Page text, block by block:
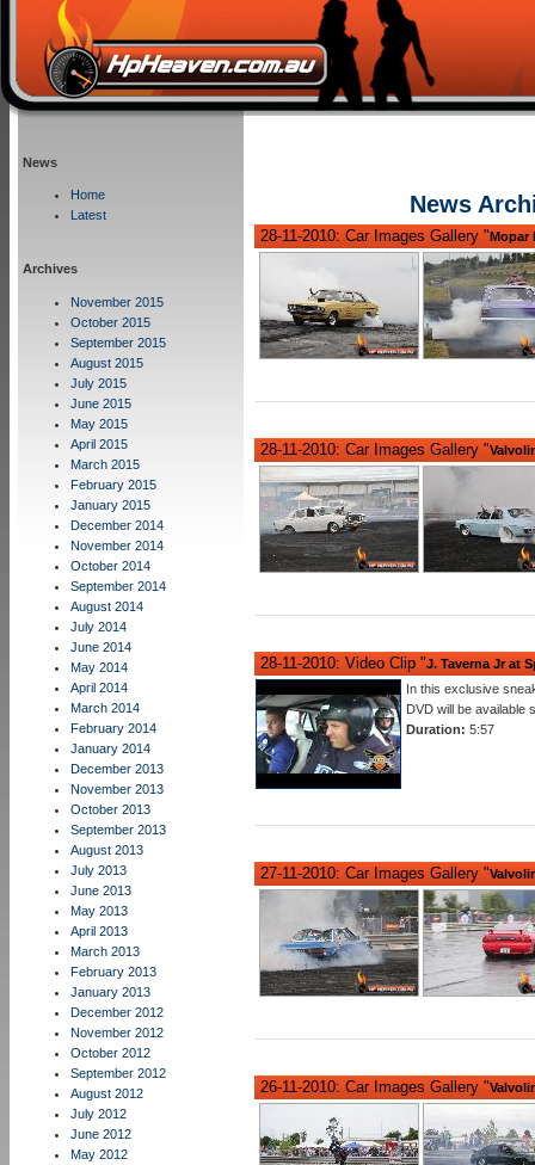
News
Home
Latest
Archives
November 2015
October 2015
September 2015
August 2015
July 2015
June 2015
May 2015
April 2015
March 2015
February 2015
January 2015
December 2014
November 2014
October 2014
September 2014
August 2014
July 2014
June 2014
May 2014
April 2014
March 2014
February 2014
January 2014
December 2013
November 2013
October 2013
September 2013
August 2013
July 2013
June 2013
May 2013
April 2013
March 2013
February 2013
January 2013
December 2012
November 2012
October 2012
September 2012
August 2012
July 2012
June 2012
May 2012
News
28-11-2010: Car Images Gallery "Mopar
28-11-2010: Car Images Gallery "
28-11-2010: Video Clip "J. Taverna Jr at
In this exclusive
DVD will be available
Duration: 5:57
27-11-2010: Car Images Gallery "
26-11-2010: Car Images Gallery "